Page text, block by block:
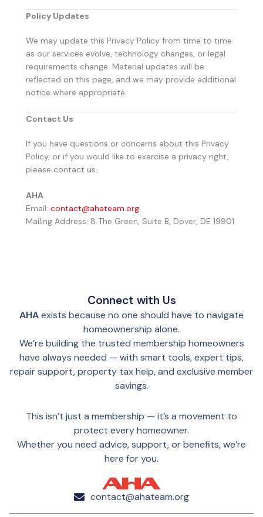
Policy Updates
We may update this Privacy Policy from time to time
as our services evolve, technology changes, or legal
requirements change. Material updates will be
reflected on this page, and we may provide additional
notice where appropriate.
Contact Us
If you have questions or concerns about this Privacy
Policy, or if you would like to exercise a privacy right,
please contact us.
AHA
Email: contact@ahateam.org
Mailing Address: 8 The Green, Suite B, Dover, DE 19901
Connect with Us
AHAexists because no one should have to navigate
homeownership alone.
We’re building the trusted membership homeowners
have always needed — with smart tools, expert tips,
repair support, property tax help, and exclusive member
savings.
This isn’t just a membership — it’s a movement to
protect every homeowner.
Whether you need advice, support, or benefits, we’re
here for you.
contact@ahateam.org